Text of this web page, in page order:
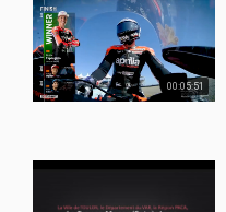
00:05:51